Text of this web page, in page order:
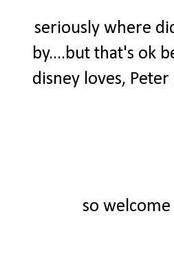
seriously where
by....but that's ok
disney loves,
so